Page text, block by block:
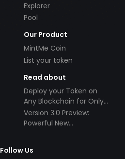
Explorer
Pool
Our Product
MintMe Coin
List your token
Read about
Deploy your Token on
Any Blockchain for Only
$49!
Version 3.0 Preview:
Powerful New
Follow Us